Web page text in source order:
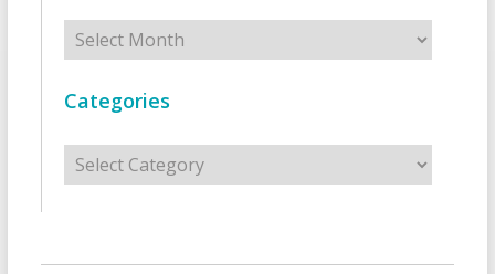
Archives
Categories
Categories